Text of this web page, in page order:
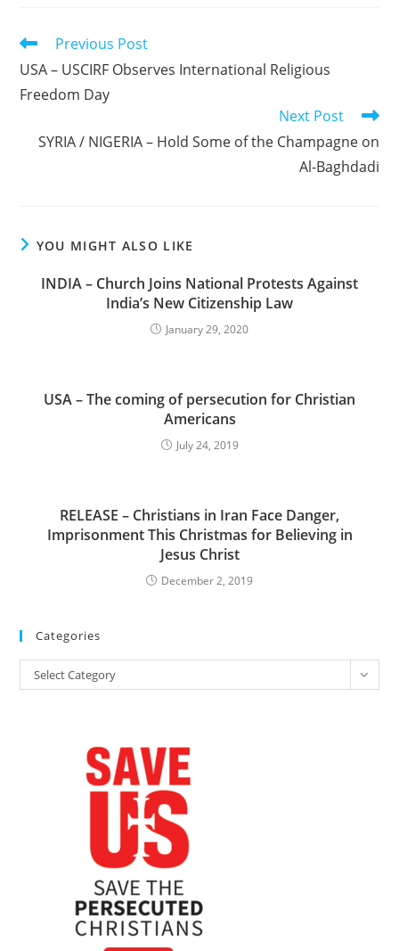
Read
articles
Previous Post
USA – USCIRF Observes International Religious
Freedom Day
Next Post
SYRIA / NIGERIA – Hold Some of the Champagne on
Al-Baghdadi
YOU MIGHT ALSO LIKE
INDIA – Church Joins National Protests Against
India’s New Citizenship Law
January 29, 2020
USA – The coming of persecution for Christian
Americans
July 24, 2019
RELEASE – Christians in Iran Face Danger,
Imprisonment This Christmas for Believing in
Jesus Christ
December 2, 2019
Categories
Categories
Select Category